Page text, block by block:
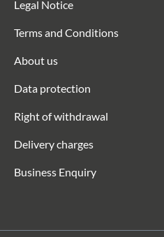
Legal Notice
Terms and Conditions
About us
Data protection
Right of withdrawal
Delivery charges
Business Enquiry